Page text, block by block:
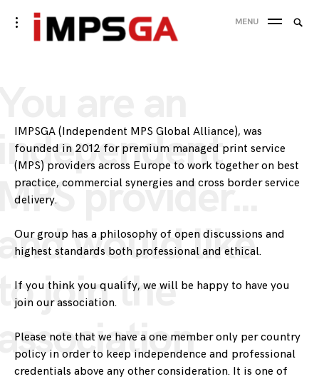
Skip
to
toggle
open/close
MENU
provider…
would like
join the
IMPSGA (Independent MPS Global Alliance), was
founded in 2012 for premium managed print service
(MPS) providers across Europe to work together on best
practice, commercial synergies and cross border service
delivery.
Our group has a philosophy of open discussions and
highest standards both professional and ethical.
If you think you qualify, we will be happy to have you
join our association.
Please note that we have a one member only per country
policy in order to keep independence and professional
credentials above any other consideration. It is one of